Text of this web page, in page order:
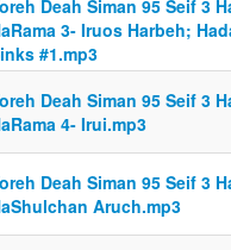
Deah Siman 95 Seif 3
3- Iruos Harbeh;
#1.mp3
Deah Siman 95 Seif 3
4- Irui.mp3
Deah Siman 95 Seif 3
Aruch.mp3